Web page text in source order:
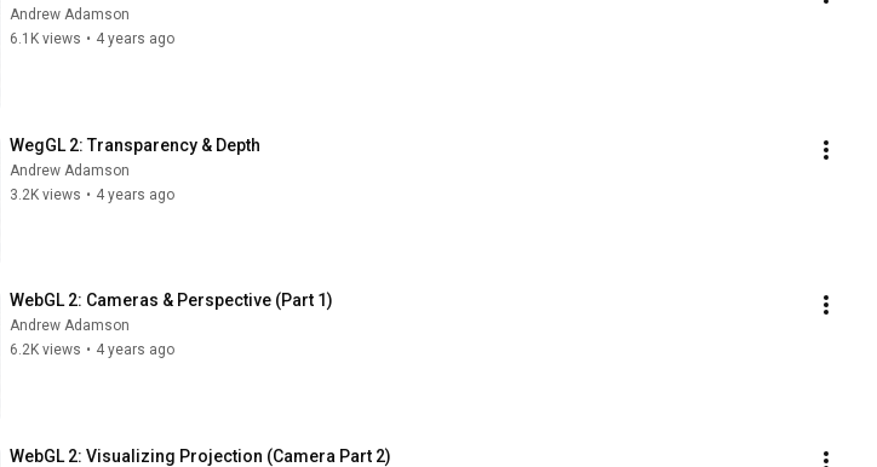
Andrew Adamson
6.1K views • 4 years ago
WegGL 2: Transparency & Depth
Andrew Adamson
3.2K views • 4 years ago
WebGL 2: Cameras & Perspective (Part 1)
Andrew Adamson
6.2K views • 4 years ago
WebGL 2: Visualizing Projection (Camera Part 2)